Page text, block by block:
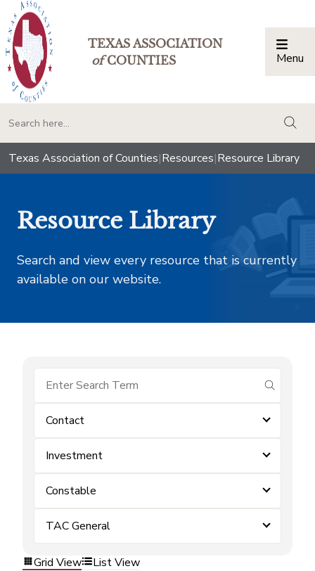
TEXAS ASSOCIATION
ofCOUNTIES Menu
Texas Association of Counties|Resources|Resource Library
Resource Library
Search and view every resource that is currently
available on our website.
submit
Contact
Investment
Constable
TAC General
Grid View List View